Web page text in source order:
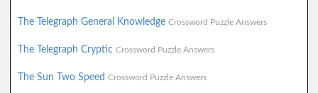
The Telegraph General Knowledge Crossword Puzzle Answers
The Telegraph Cryptic Crossword Puzzle Answers
The Sun Two Speed Crossword Puzzle Answers